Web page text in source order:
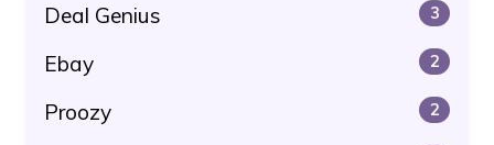
Deal Genius 3
Ebay 2
Proozy 2